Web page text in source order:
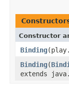
Constructor
Binding
Binding(
extends